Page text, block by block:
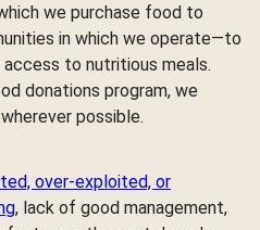
we purchase food to
in which we operate—to
access to nutritious meals.
donations program, we
possible.
over-exploited, or
, lack of good management,